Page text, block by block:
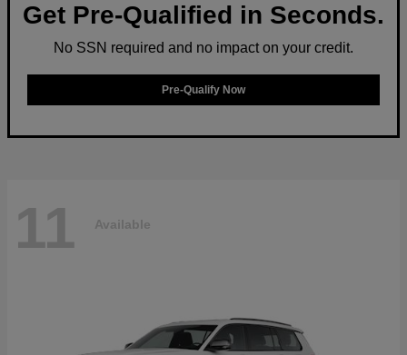
Get Pre-Qualified in Seconds.
No SSN required and no impact on your credit.
Pre-Qualify Now
11 Available